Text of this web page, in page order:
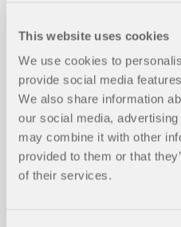
This website uses cookies
We use cookies to
provide social media
We also share information
our social media,
may combine it with other
provided to them or that
of their services.
In this technical article,
section optimization
ons for the
RSTAB 9.
Read More